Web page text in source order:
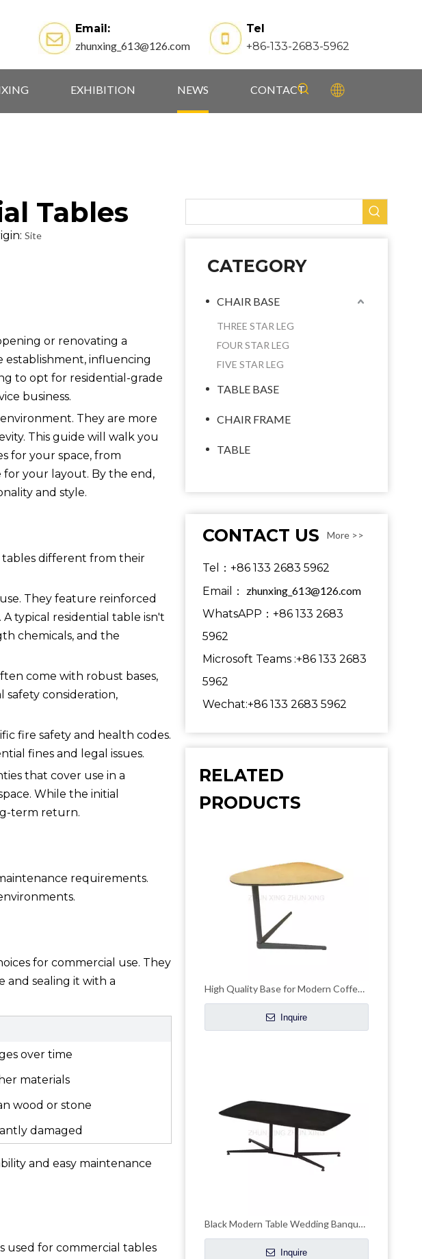
Email:
zhunxing_613@126.com
Tel
+86-133-2683-5962
EXHIBITION NEWS CONTACT
Tables
Site
or renovating a
establishment, influencing
to opt for residential-grade
business.
They are more
This guide will walk you
for your space, from
your layout. By the end,
and style.
tables different from their
They feature reinforced
A typical residential table isn't
chemicals, and the
come with robust bases,
safety consideration,
fire safety and health codes.
fines and legal issues.
that cover use in a
While the initial
term return.
requirements.
for commercial use. They
and sealing it with a
over time
materials
wood or stone
damaged
and easy maintenance
used for commercial tables
CATEGORY
CHAIR BASE
THREE STAR LEG
FOUR STAR LEG
FIVE STAR LEG
TABLE BASE
CHAIR FRAME
TABLE
CONTACT US More >>
Tel：+86 133 2683 5962
Email： zhunxing_613@126.com
WhatsAPP：+86 133 2683
5962
Microsoft Teams :+86 133 2683
5962
Wechat:+86 133 2683 5962
RELATED
PRODUCTS
High Quality Base for Modern Coffee Hotel Table
Inquire
Black Modern Table Wedding Banquet Dining Table
Inquire